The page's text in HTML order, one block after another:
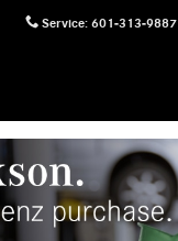
Service: 601-313-9887